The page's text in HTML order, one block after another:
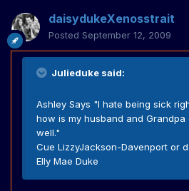
daisydukeXenosstrait
Posted September 12, 2009
Julieduke said:
Ashley Says "I hate being sick
how is my husband and
well."
Cue LizzyJackson-Davenport or
Elly Mae Duke